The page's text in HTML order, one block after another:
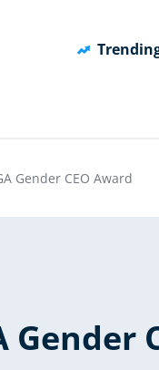
Gender CEO Award
Gender